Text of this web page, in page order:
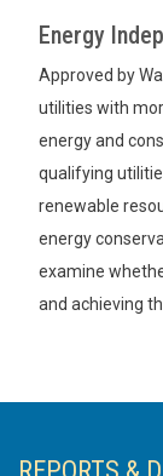
Energy
Approved by
utilities with
energy and
qualifying
renewable
energy
examine
and achieving